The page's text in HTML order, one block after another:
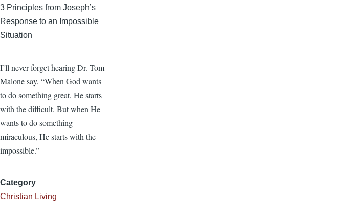
3 Principles from Joseph’s
Response to an Impossible
Situation
I’ll never forget hearing Dr. Tom
Malone say, “When God wants
to do something great, He starts
with the difficult. But when He
wants to do something
miraculous, He starts with the
impossible.”
Category
Christian Living